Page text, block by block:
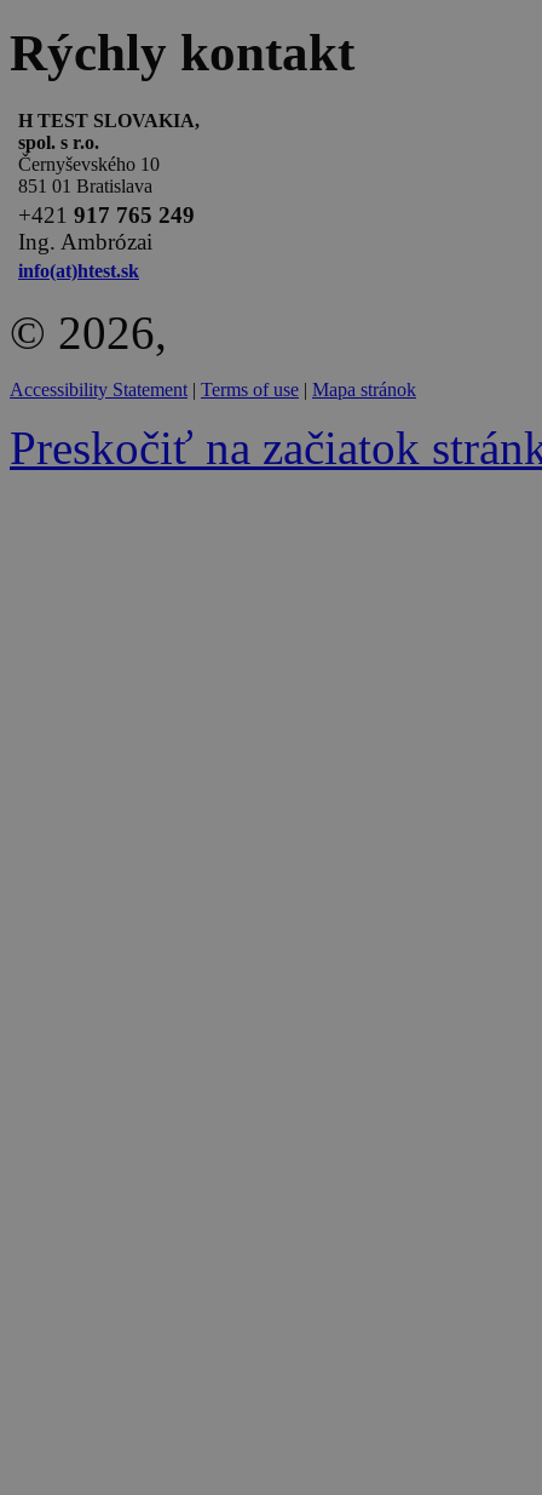
Rýchly kontakt
H TEST SLOVAKIA,
spol. s r.o.
Černyševského 10
851 01 Bratislava
+421 917 765 249
Ing. Ambrózai
info(at)htest.sk
© 2026,
Accessibility Statement | Terms of use | Mapa stránok
Preskočiť na začiatok